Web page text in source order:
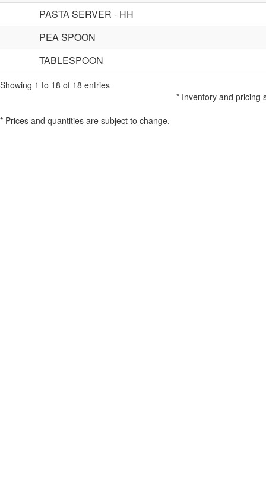
PASTA SERVER - HH
PEA SPOON
TABLESPOON
Showing 1 to 18 of 18 entries
* Inventory and pricing
* Prices and quantities are subject to change.